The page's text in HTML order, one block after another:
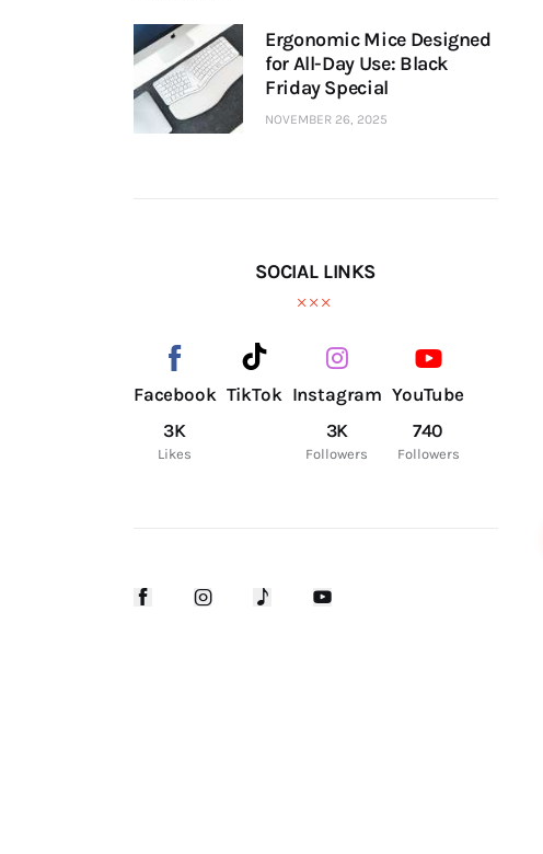
Ergonomic Mice Designed
for All-Day Use: Black
Friday Special
NOVEMBER 26, 2025
SOCIAL LINKS
Facebook
3K
Likes
TikTok Instagram
3K
Followers
YouTube
740
Followers